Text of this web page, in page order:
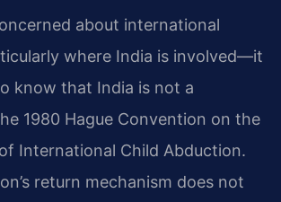
about international
where India is involved—it
know that India is not a
1980 Hague Convention on the
International Child Abduction.
return mechanism does not